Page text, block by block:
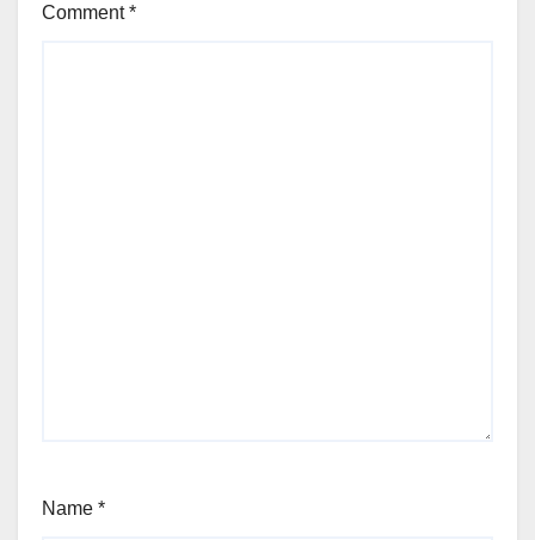
Comment*
Name *